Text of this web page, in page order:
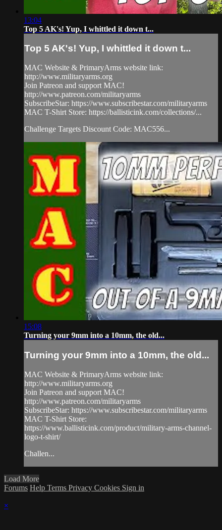
13:04
Top 5 AK's! Yup, I whittled it down t...
Top 5 AK's! Yup, I whittled it down t...
MAC Website & PrimaryArms website link:
http://www.militaryarms.org
Join Patreon and support MAC!
http://www.patreon.com/militaryarms
SubscribeStar: https://www.subscribestar.com/militaryarms
MAC T-Shirt Store: https://ballisticink.com/collections/...
Challenge Targets Discount Code: MAC556...
15:08
Turning your 9mm into a 10mm, the old...
Turning your 9mm into a 10mm, the old...
MAC Website & PrimaryArms website link:
http://www.militaryarms.org
Join Patreon and support MAC!
http://www.patreon.com/militaryarms
SubscribeStar: https://www.subscribestar.com/militaryarms
MAC T-Shirt Store:
https://www.ballisticink.com/product/military-arms-channel-
logo-t-shirt/
Challen...
Load More
Forums Help Terms Privacy Cookies Sign in
×